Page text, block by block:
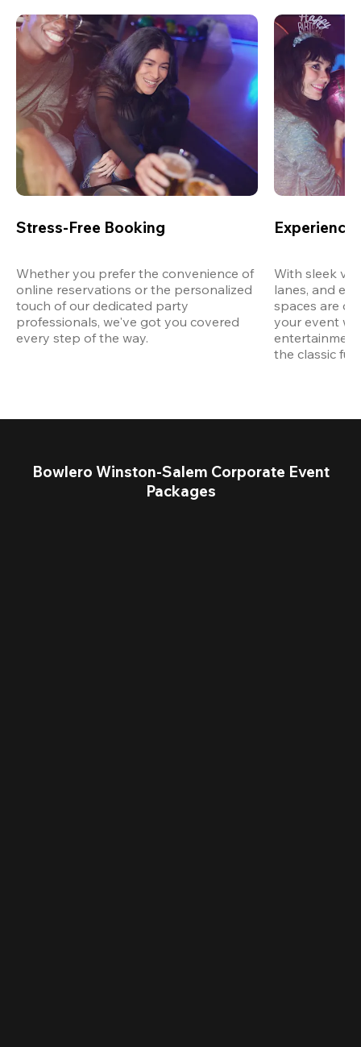
Stress-Free Booking
Whether you prefer the convenience of
online reservations or the personalized
touch of our dedicated party
professionals, we've got you covered
every step of the way.
Experience
With sleek
lanes, and
spaces are
your event
the classic
Bowlero Winston-Salem Corporate Event
Packages